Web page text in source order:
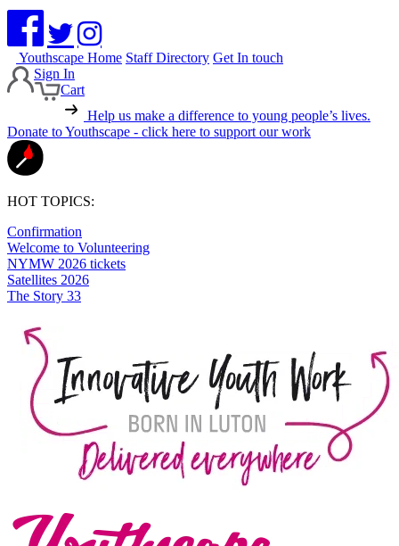
Youthscape Home Staff Directory Get In touch
Sign In
Cart
Help us make a difference to young people’s lives.
Donate to Youthscape - click here to support our work
HOT TOPICS:
Confirmation
Welcome to Volunteering
NYMW 2026 tickets
Satellites 2026
The Story 33